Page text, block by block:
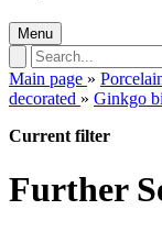
Menu
Main page »
decorated » Ginkgo
Current filter
Further